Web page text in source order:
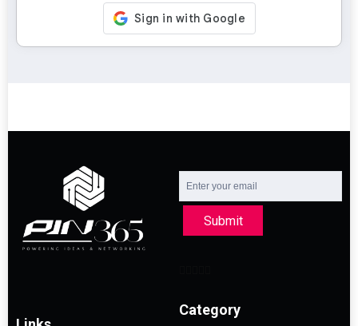
Submit
Category